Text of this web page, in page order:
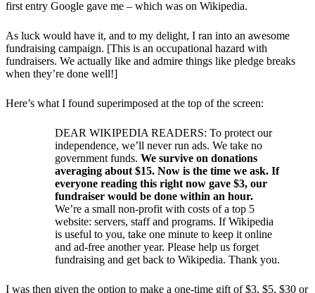
first entry Google gave me – which was on Wikipedia.
As luck would have it, and to my delight, I ran into an awesome
fundraising campaign. [This is an occupational hazard with
fundraisers. We actually like and admire things like pledge breaks
when they’re done well!]
Here’s what I found superimposed at the top of the screen:
DEAR WIKIPEDIA READERS: To protect our
independence, we’ll never run ads. We take no
government funds. We survive on donations
averaging about $15. Now is the time we ask. If
everyone reading this right now gave $3, our
fundraiser would be done within an hour.
We’re a small non-profit with costs of a top 5
website: servers, staff and programs. If Wikipedia
is useful to you, take one minute to keep it online
and ad-free another year. Please help us forget
fundraising and get back to Wikipedia. Thank you.
I was then given the option to make a one-time gift of $3, $5, $30 or